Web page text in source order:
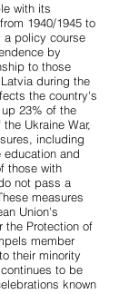
with its
1940/1945 to
a policy course
by
to those
during the
the country's
23% of the
Ukraine War,
including
and
those with
not pass a
measures
Union's
the Protection of
member
their minority
to be
known